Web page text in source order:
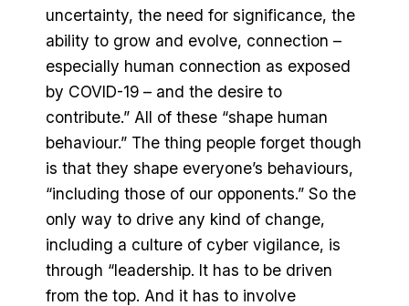
uncertainty, the need for significance, the
ability to grow and evolve, connection –
especially human connection as exposed
by COVID-19 – and the desire to
contribute.” All of these “shape human
behaviour.” The thing people forget though
is that they shape everyone’s behaviours,
“including those of our opponents.” So the
only way to drive any kind of change,
including a culture of cyber vigilance, is
through “leadership. It has to be driven
from the top. And it has to involve